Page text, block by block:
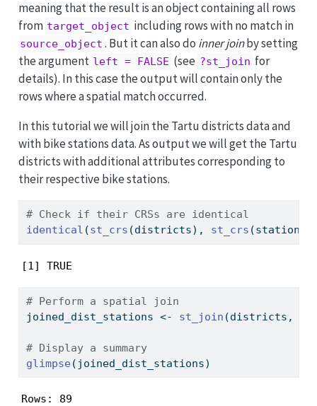
meaning that the result is an object containing all rows
from target_object including rows with no match in
source_object . But it can also do inner joinby setting
the argument left = FALSE (see ?st_join for
details). In this case the output will contain only the
rows where a spatial match occurred.
In this tutorial we will join the Tartu districts data and
with bike stations data. As output we will get the Tartu
districts with additional attributes corresponding to
their respective bike stations.
# Check if their CRSs are identical
identical (st_crs (districts), st_crs
[1] TRUE
# Perform a spatial join
joined_dist_stations <- st_join (districts,
# Display a summary
glimpse (joined_dist_stations)
Rows: 89